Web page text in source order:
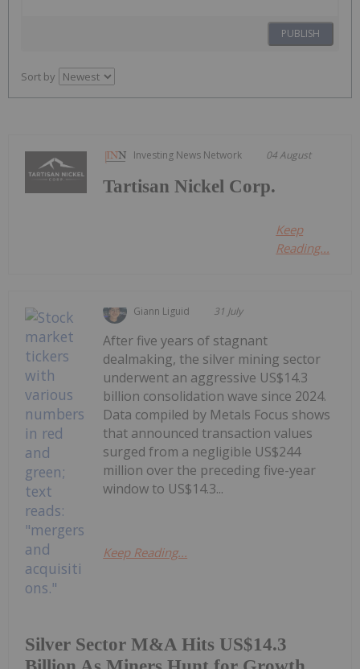
PUBLISH
Sort by
Investing News Network 04 August
Tartisan Nickel Corp.
Keep
Reading...
Giann Liguid 31 July
Silver Sector M&A Hits US$14.3
After five years of stagnant
dealmaking, the silver mining sector
underwent an aggressive US$14.3
billion consolidation wave since 2024.
Data compiled by Metals Focus shows
that announced transaction values
surged from a negligible US$244
million over the preceding five-year
window to US$14.3...
Keep Reading...